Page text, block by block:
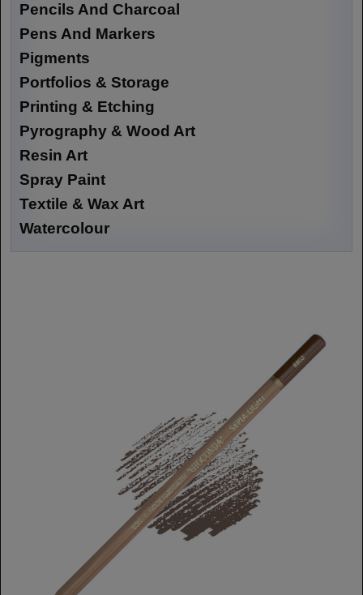
Pencils And Charcoal
Pens And Markers
Pigments
Portfolios & Storage
Printing & Etching
Pyrography & Wood Art
Resin Art
Spray Paint
Textile & Wax Art
Watercolour